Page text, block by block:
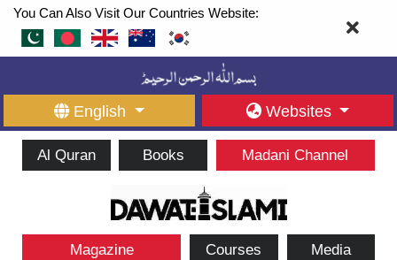
You Can Also Visit Our Countries Website:
English Websites
Al Quran Books Madani Channel
Magazine Courses Media